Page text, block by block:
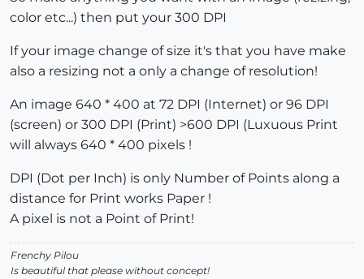
color etc...) then put your 300 DPI
If your image change of size it's that you have make
also a resizing not a only a change of resolution!
An image 640 * 400 at 72 DPI (Internet) or 96 DPI
(screen) or 300 DPI (Print) >600 DPI (Luxuous Print
will always 640 * 400 pixels !
DPI (Dot per Inch) is only Number of Points along a
distance for Print works Paper !
A pixel is not a Point of Print!
Frenchy Pilou
Is beautiful that please without concept!